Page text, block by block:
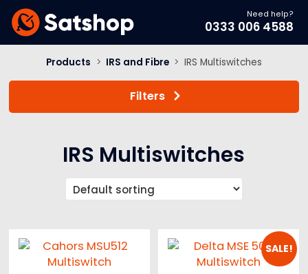
Need help?
0333 006 4588
Products > IRS and Fibre > IRS Multiswitches
Filters
IRS Multiswitches
SALE!